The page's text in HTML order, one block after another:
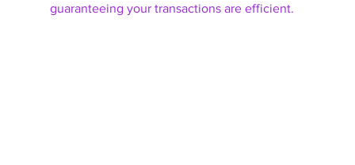
guaranteeing your transactions are efficient.